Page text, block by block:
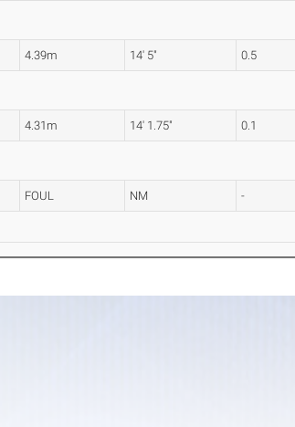
4.39m 14' 5" 0.5
4.31m 14' 1.75" 0.1
FOUL NM -